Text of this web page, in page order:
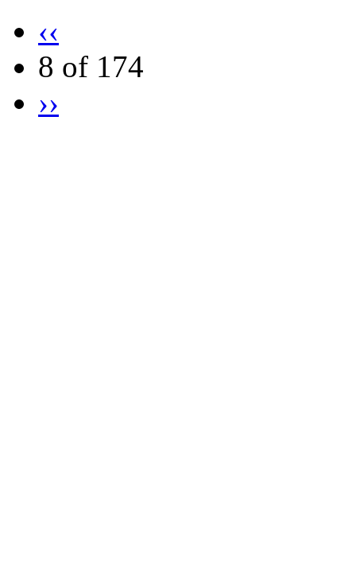
‹‹
8 of 174
››